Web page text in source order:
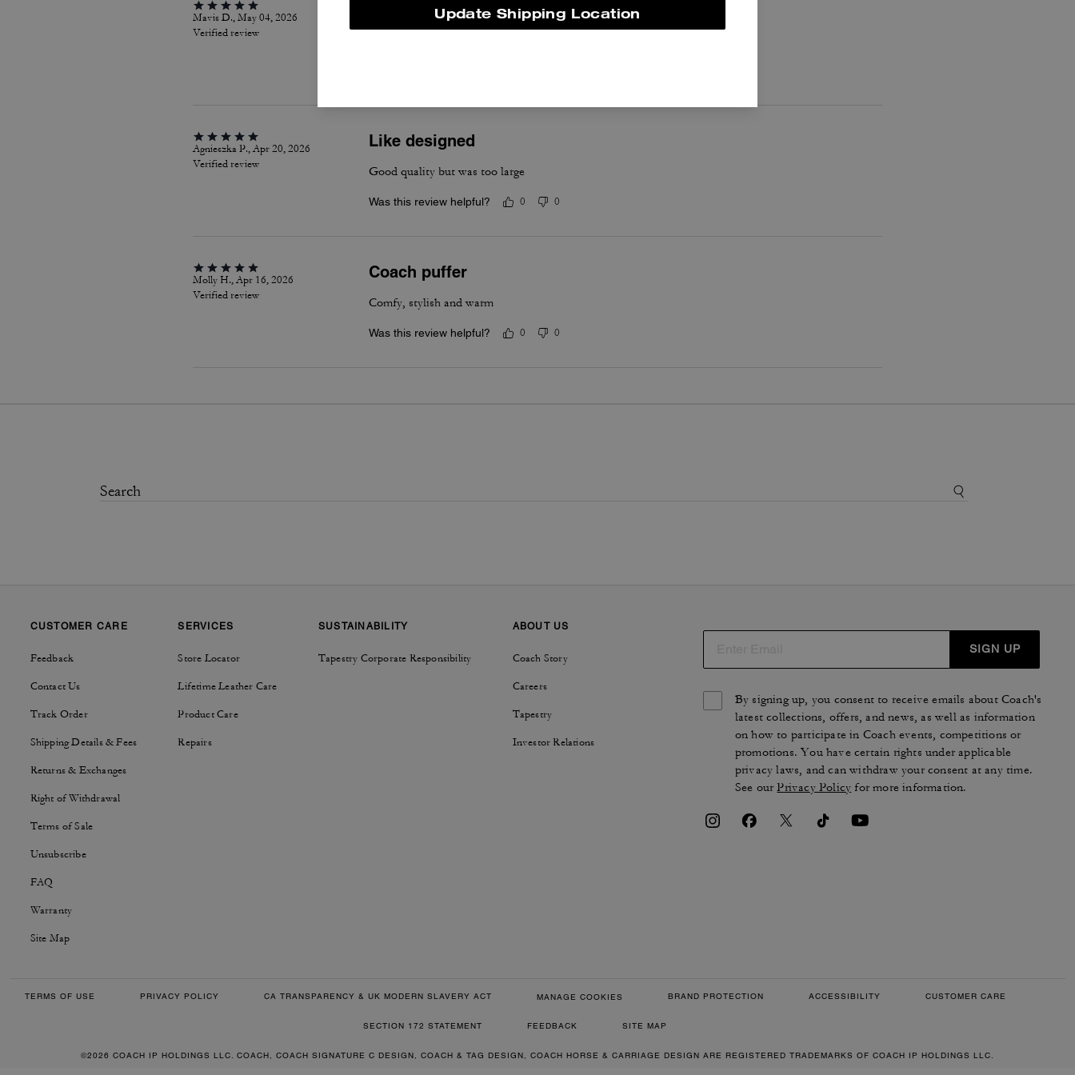
Mavis D., May 04, 2026
Verified review
Comfortable
Agnieszka P., Apr 20, 2026
Verified review
Like designed
Good quality but was too large
Was this review helpful? 0 0
Molly H., Apr 16, 2026
Verified review
Coach puffer
Comfy, stylish and warm
Was this review helpful? 0 0
CUSTOMER CARE
Feedback
Contact Us
Track Order
Shipping Details & Fees
Returns & Exchanges
Right of Withdrawal
Terms of Sale
Unsubscribe
FAQ
Warranty
Site Map
SERVICES
Store Locator
Lifetime Leather Care
Product Care
Repairs
SUSTAINABILITY
Tapestry Corporate Responsibility
ABOUT US
Coach Story
Careers
Tapestry
Investor Relations
SIGN UP
By signing up, you consent to receive emails about Coach's
latest collections, offers, and news, as well as information
on how to participate in Coach events, competitions or
promotions. You have certain rights under applicable
privacy laws, and can withdraw your consent at any time.
See ourPrivacy Policy for more information.
TERMS OF USE PRIVACY POLICY CA TRANSPARENCY & UK MODERN SLAVERY ACT MANAGE COOKIES BRAND PROTECTION ACCESSIBILITY CUSTOMER CARE
SECTION 172 STATEMENT FEEDBACK SITE MAP
©2026 COACH IP HOLDINGS LLC. COACH, COACH SIGNATURE C DESIGN, COACH & TAG DESIGN, COACH HORSE & CARRIAGE DESIGN ARE REGISTERED TRADEMARKS OF COACH IP HOLDINGS LLC.
Update Shipping Location